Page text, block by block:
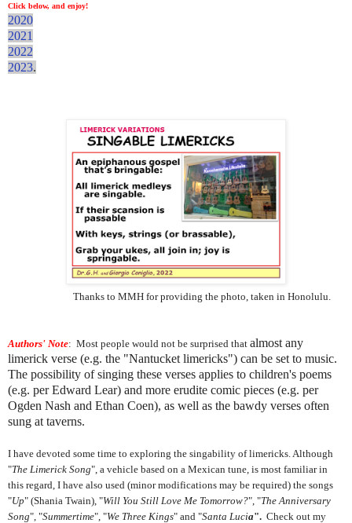
Click below, and enjoy!
2020
2021
2022
2023.
Thanks to MMH for providing the photo, taken in Honolulu.
Authors' Note: Most people would not be surprised that almost any
limerick verse (e.g. the "Nantucket limericks") can be set to music.
The possibility of singing these verses applies to children's poems
(e.g. per Edward Lear) and more erudite comic pieces (e.g. per
Ogden Nash and Ethan Coen), as well as the bawdy verses often
sung at taverns.
I have devoted some time to exploring the singability of limericks. Although
"The Limerick Song", a vehicle based on a Mexican tune, is most familiar in
this regard, I have also used (minor modifications may be required) the songs
"Up" (Shania Twain), "Will You Still Love Me Tomorrow?", "The Anniversary
Song", "Summertime", "We Three Kings" and "Santa Lucia". Check out my